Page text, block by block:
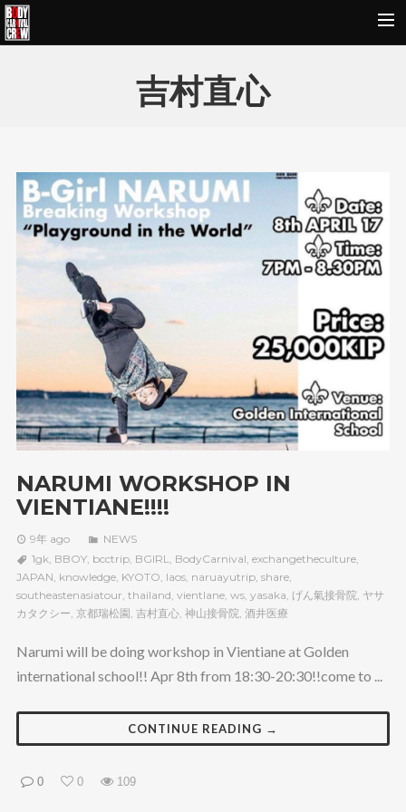
BODY CARNIVAL 20TH ANNIVERSARY
SCHOOL
OUR BRAND
MOVIE
吉村直心
NARUMI WORKSHOP IN
VIENTIANE!!!!
9年 ago
NEWS
1gk, BBOY, bcctrip, BGIRL, BodyCarnival, exchangetheculture,
JAPAN, knowledge, KYOTO, laos, naruayutrip, share,
southeastenasiatour, thailand, vientlane, ws, yasaka, げん氣接骨院, ヤサ
カタクシー, 京都瑞松園, 吉村直心, 神山接骨院, 酒井医療
Narumi will be doing workshop in Vientiane at Golden
international school!! Apr 8th from 18:30-20:30!!come to ...
CONTINUE READING →
0 0 109